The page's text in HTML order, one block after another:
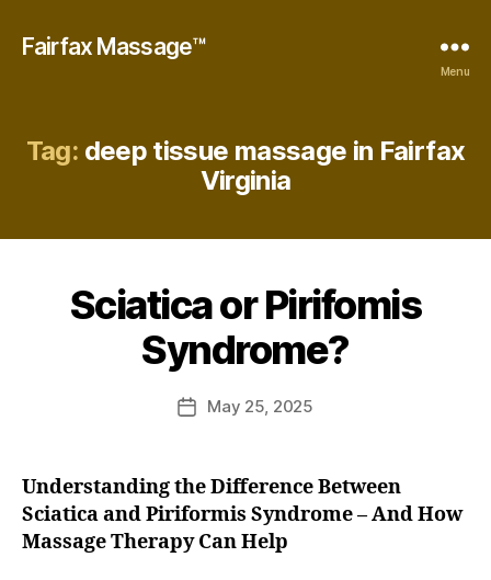
Fairfax Massage™
Menu
Tag: deep tissue massage in Fairfax
Virginia
Categories
E
I
N
F
A
Sciatica or Pirifomis
Syndrome?
Post
author
m
m
a
D
n
n,
L
M
PostMay 25, 2025
Understanding the Difference Between
Sciatica and Piriformis Syndrome – And How
Massage Therapy Can Help